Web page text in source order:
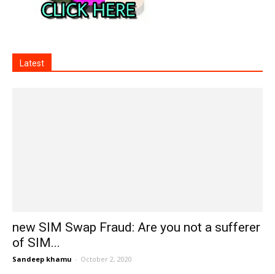
Latest
new SIM Swap Fraud: Are you not a sufferer
of SIM...
Sandeep khamu - October 2, 2020